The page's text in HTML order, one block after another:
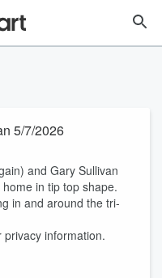
5/7/2026
and Gary Sullivan
in tip top shape.
in and around the tri-
information.